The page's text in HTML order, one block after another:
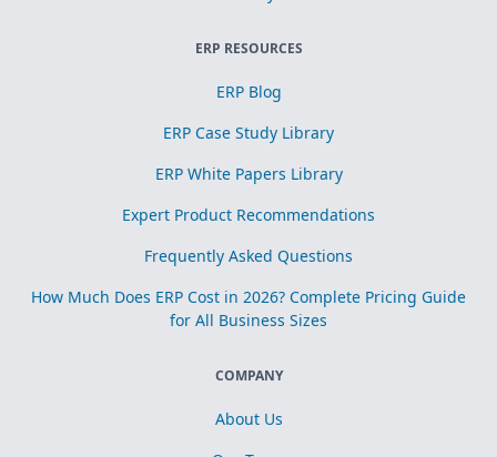
ERP RESOURCES
ERP Blog
ERP Case Study Library
ERP White Papers Library
Expert Product Recommendations
Frequently Asked Questions
How Much Does ERP Cost in 2026? Complete Pricing Guide
for All Business Sizes
COMPANY
About Us